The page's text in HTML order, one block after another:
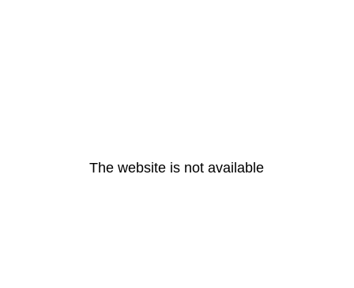
The website is not available